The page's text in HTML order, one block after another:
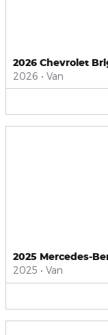
2026 Chevrolet
2026 • Van
2025 Mercedes-
2025 • Van